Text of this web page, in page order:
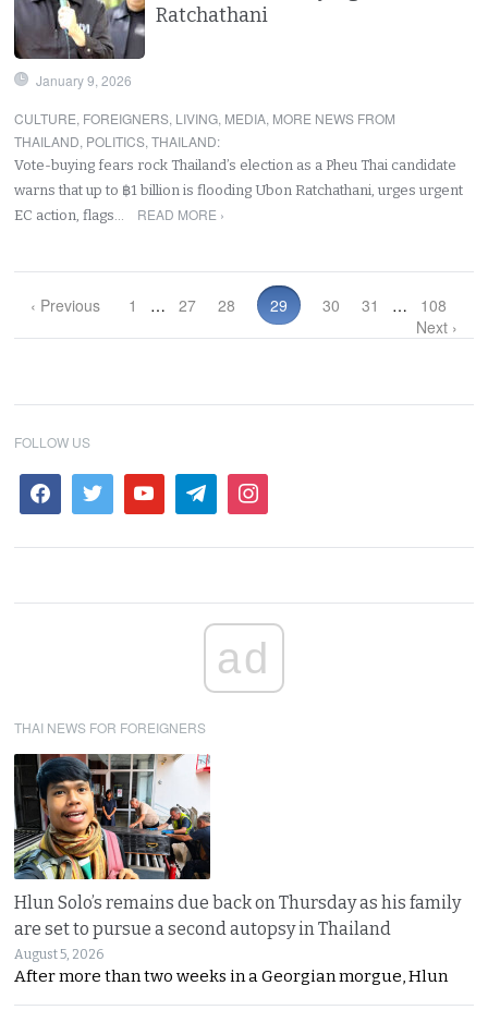
Ratchathani
January 9, 2026
CULTURE, FOREIGNERS, LIVING, MEDIA, MORE NEWS FROM
THAILAND, POLITICS,THAILAND:
Vote-buying fears rock Thailand’s election as a Pheu Thai candidate
warns that up to ฿1 billion is flooding Ubon Ratchathani, urges urgent
EC action, flags…
READ MORE ›
‹ Previous 1 … 27 28 29 30 31 …
108
Next ›
FOLLOW US
ad
THAI NEWS FOR FOREIGNERS
Hlun Solo’s remains due back on Thursday as his family
are set to pursue a second autopsy in Thailand
August 5, 2026
After more than two weeks in a Georgian morgue, Hlun